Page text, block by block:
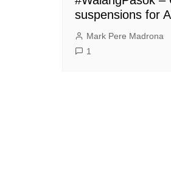
suspensions for
Mark Pere Madrona
1